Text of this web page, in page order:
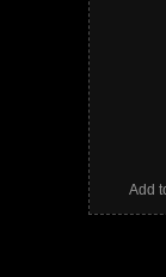
Add